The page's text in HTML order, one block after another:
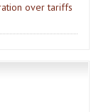
over tariffs